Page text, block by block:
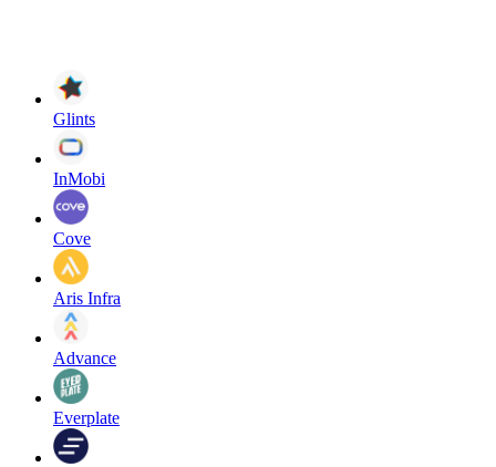
Glints
InMobi
Cove
Aris Infra
Advance
Everplate